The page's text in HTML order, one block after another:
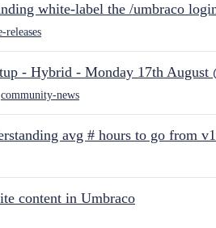
white-label the /umbraco
releases
- Hybrid - Monday 17th August
community-news
avg # hours to go from
content in Umbraco